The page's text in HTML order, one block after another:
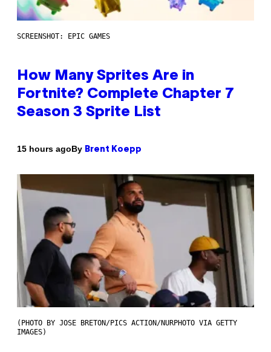
SCREENSHOT: EPIC GAMES
How Many Sprites Are in
Fortnite? Complete Chapter 7
Season 3 Sprite List
15 hours agoBy Brent Koepp
(PHOTO BY JOSE BRETON/PICS ACTION/NURPHOTO VIA GETTY
IMAGES)